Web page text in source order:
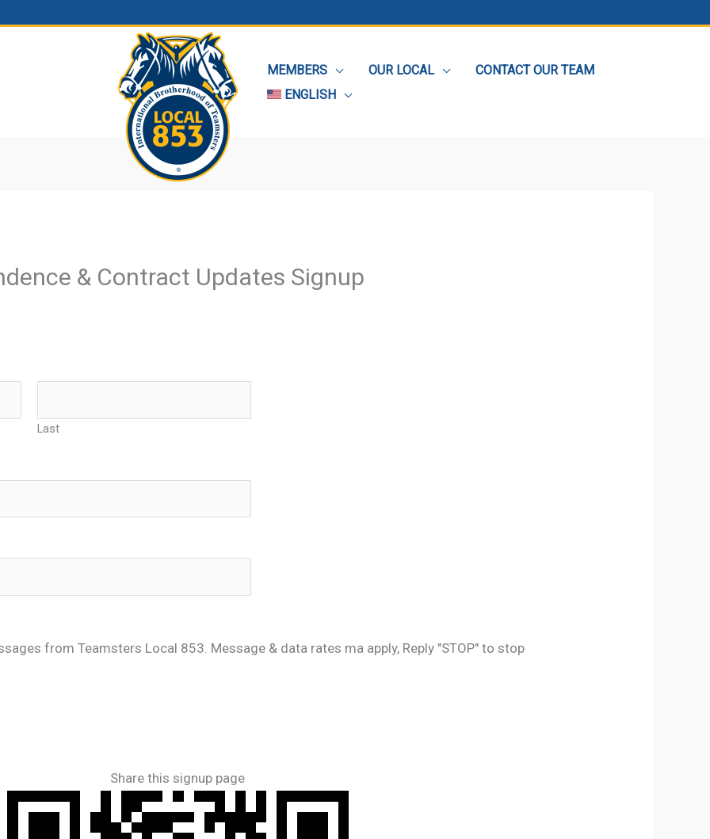
MEMBERS OUR LOCAL
CONTACT OUR TEAM
ENGLISH
& Contract Updates Signup
Last
from Teamsters Local 853. Message & data rates ma apply, Reply "STOP" to stop
Share this signup page